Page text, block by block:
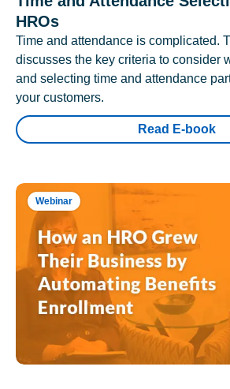
HROs
Time and attendance is complicated.
discusses the key criteria to consider
and selecting time and attendance
your customers.
Read E-book
Webinar